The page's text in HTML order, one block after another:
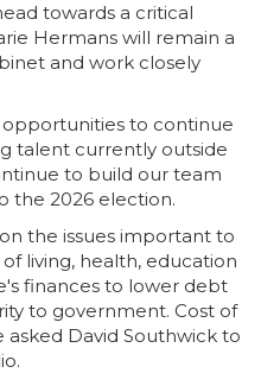
towards a critical
Hermans will remain a
and work closely
to continue
talent currently outside
to build our team
the 2026 election.
the issues important to
living, health, education
finances to lower debt
to government. Cost of
asked David Southwick to